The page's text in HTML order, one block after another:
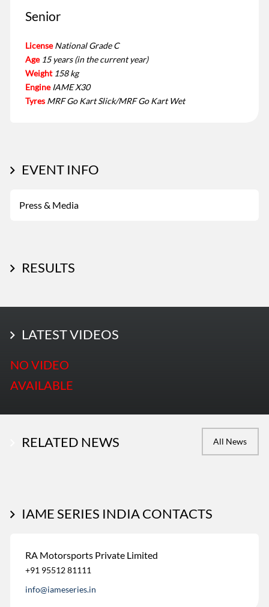
Senior
License National Grade C
Age 15 years (in the current year)
Weight 158 kg
Engine IAME X30
Tyres MRF Go Kart Slick/MRF Go Kart Wet
EVENT INFO
Press & Media
RESULTS
LATEST PHOTOS
LATEST VIDEOS
NO VIDEO
AVAILABLE
RELATED NEWS All News
IAME SERIES INDIA CONTACTS
RA Motorsports Private Limited
+91 95512 81111
info@iameseries.in